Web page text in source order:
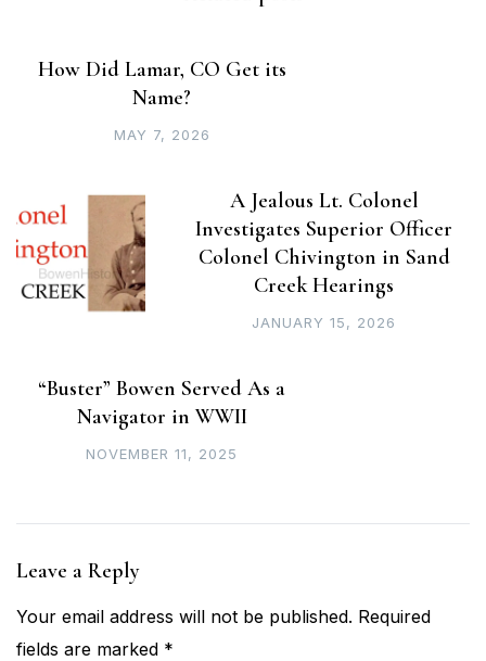
How Did Lamar, CO Get its
Name?
MAY 7, 2026
A Jealous Lt. Colonel
Investigates Superior Officer
Colonel Chivington in Sand
Creek Hearings
JANUARY 15, 2026
“Buster” Bowen Served As a
Navigator in WWII
NOVEMBER 11, 2025
Leave a Reply
Your email address will not be published. Required
fields are marked *